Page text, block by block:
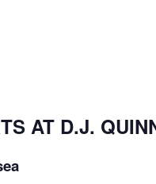
AT D.J.